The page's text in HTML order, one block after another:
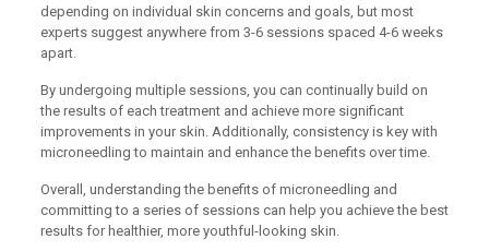
depending on individual skin concerns and goals, but most
experts suggest anywhere from 3-6 sessions spaced 4-6 weeks
apart.
By undergoing multiple sessions, you can continually build on
the results of each treatment and achieve more significant
improvements in your skin. Additionally, consistency is key with
microneedling to maintain and enhance the benefits over time.
Overall, understanding the benefits of microneedling and
committing to a series of sessions can help you achieve the best
results for healthier, more youthful-looking skin.